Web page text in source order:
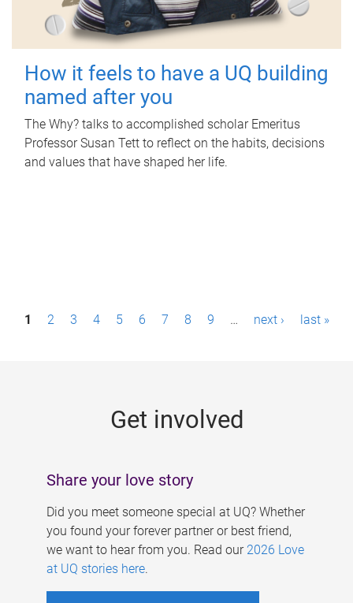
How it feels to have a UQ building
named after you
The Why? talks to accomplished scholar Emeritus
Professor Susan Tett to reflect on the habits, decisions
and values that have shaped her life.
P1 2 3 4 5 6 7 8 9 … next › last »
Get involved
Share your love story
Did you meet someone special at UQ? Whether
you found your forever partner or best friend,
we want to hear from you. Read our 2026 Love
at UQ stories here.